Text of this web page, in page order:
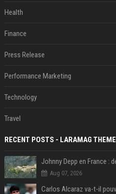
Health
Finance
Press Release
Performance Marketing
Technology
Travel
RECENT POSTS - LARAMAG THEME
Aug 07, 2026